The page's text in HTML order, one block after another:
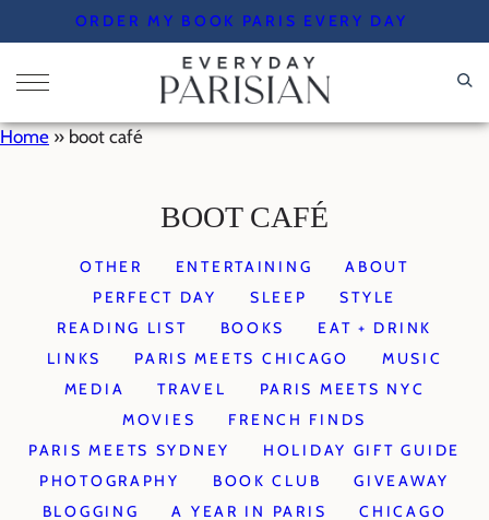
to
content
ORDER MY BOOK PARIS EVERY DAY
Home » boot café
BOOT CAFÉ
OTHER ENTERTAINING
ABOUT
PERFECT DAY
SLEEP
STYLE
READING LIST
BOOKS
EAT + DRINK
LINKS
PARIS MEETS CHICAGO
MUSIC
MEDIA
TRAVEL
PARIS MEETS NYC
MOVIES
FRENCH FINDS
PARIS MEETS SYDNEY
HOLIDAY GIFT GUIDE
PHOTOGRAPHY
BOOK CLUB
GIVEAWAY
BLOGGING
A YEAR IN PARIS
CHICAGO